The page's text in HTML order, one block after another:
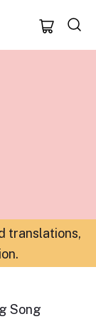
translations,
.
Song